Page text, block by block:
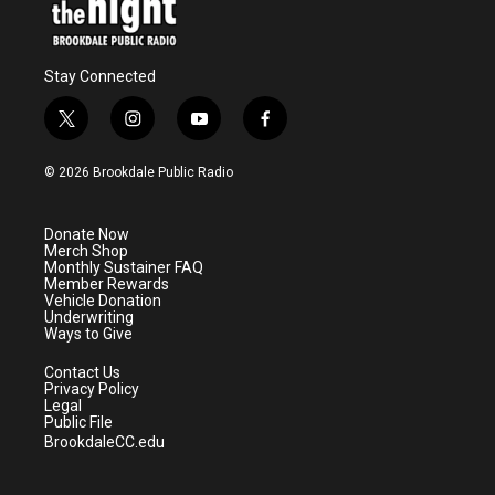
Stay Connected
t
w
i
e
r
i
n
s
a
m
y
o
u
f
a
© 2026 Brookdale Public Radio
Donate Now
Merch Shop
Monthly Sustainer FAQ
Member Rewards
Vehicle Donation
Underwriting
Ways to Give
Contact Us
Privacy Policy
Legal
Public File
BrookdaleCC.edu